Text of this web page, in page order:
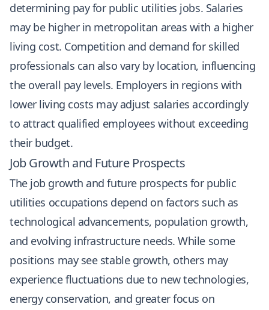
determining pay for public utilities jobs. Salaries
may be higher in metropolitan areas with a higher
living cost. Competition and demand for skilled
professionals can also vary by location, influencing
the overall pay levels. Employers in regions with
lower living costs may adjust salaries accordingly
to attract qualified employees without exceeding
their budget.
Job Growth and Future Prospects
The job growth and future prospects for public
utilities occupations depend on factors such as
technological advancements, population growth,
and evolving infrastructure needs. While some
positions may see stable growth, others may
experience fluctuations due to new technologies,
energy conservation, and greater focus on